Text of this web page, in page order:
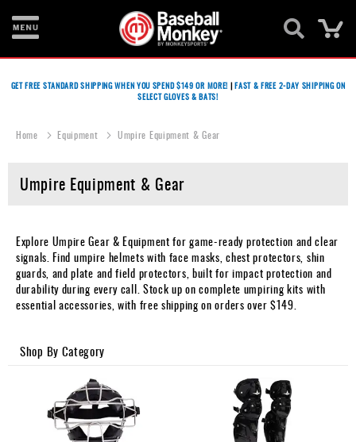
Footwear
Gear
Bags
Fastpitch
Catcher's
Umpire
GET FREE STANDARD SHIPPING WHEN YOU SPEND $149 OR MORE! |FAST & FREE 2-DAY SHIPPING ON
SELECT GLOVES & BATS!
Home Equipment Umpire Equipment & Gear
Umpire Equipment & Gear
Explore Umpire Gear & Equipment for game-ready protection and clear
signals. Find umpire helmets with face masks, chest protectors, shin
guards, and plate and field protectors, built for impact protection and
durability during every call. Stock up on complete umpiring kits with
essential accessories, with free shipping on orders over $149.
Shop By Category